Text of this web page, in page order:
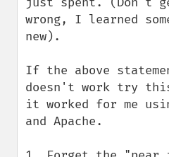
wrong, I learned
new).
If the above
doesn't work try this
it worked for me
and Apache.